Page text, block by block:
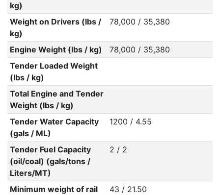
kg)
Weight on Drivers (lbs /
kg)
78,000 / 35,380
Engine Weight (lbs / kg)
78,000 / 35,380
Tender Loaded Weight
(lbs / kg)
Total Engine and Tender
Weight (lbs / kg)
Tender Water Capacity
(gals / ML)
1200 / 4.55
Tender Fuel Capacity
(oil/coal) (gals/tons /
Liters/MT)
2 / 2
Minimum weight of rail
43 / 21.50